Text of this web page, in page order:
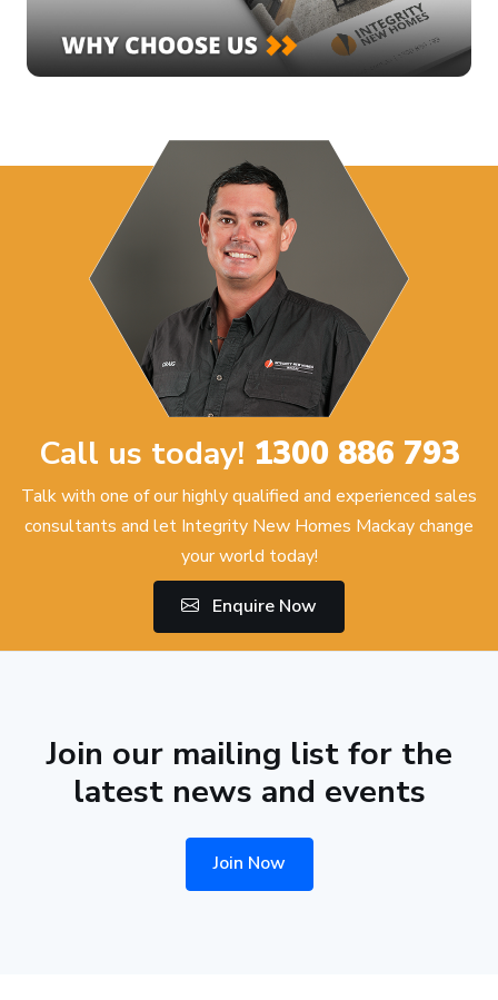
Call us today! 1300 886 793
Talk with one of our highly qualified and experienced sales
consultants and let Integrity New Homes Mackay change
your world today!
Enquire Now
Join our mailing list for the
latest news and events
Join Now